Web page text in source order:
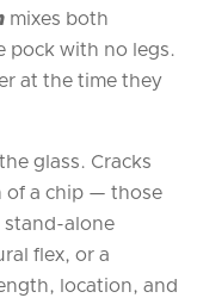
mixes both
pock with no legs.
at the time they
glass. Cracks
of a chip — those
stand-alone
flex, or a
location, and